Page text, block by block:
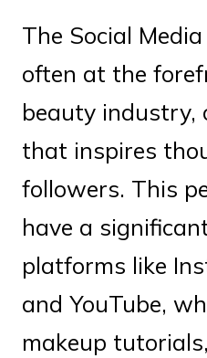
The Social
often at the
beauty industry,
that inspires
followers. This
have a
platforms like
and YouTube,
makeup